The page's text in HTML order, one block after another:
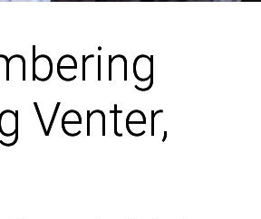
Venter,
Venter,